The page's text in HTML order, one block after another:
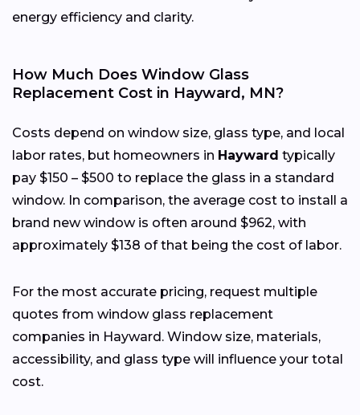
energy efficiency and clarity.
How Much Does Window Glass
Replacement Cost in Hayward, MN?
Costs depend on window size, glass type, and local
labor rates, but homeowners in Hayward typically
pay $150 – $500 to replace the glass in a standard
window. In comparison, the average cost to install a
brand new window is often around $962, with
approximately $138 of that being the cost of labor.
For the most accurate pricing, request multiple
quotes from window glass replacement
companies in Hayward. Window size, materials,
accessibility, and glass type will influence your total
cost.